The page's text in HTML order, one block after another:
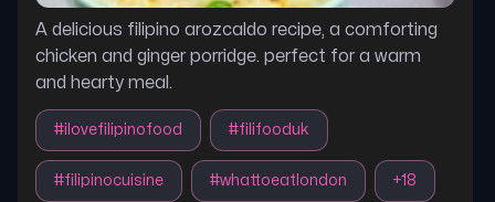
A delicious filipino arozcaldo recipe, a comforting
chicken and ginger porridge. perfect for a warm
and hearty meal.
#ilovefilipinofood #filifooduk
#filipinocuisine #whattoeatlondon +18